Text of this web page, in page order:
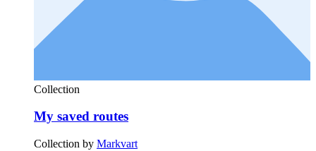
Collection
My saved routes
Collection by Markvart